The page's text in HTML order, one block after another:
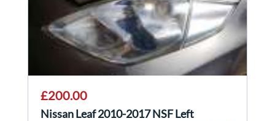
£200.00
Nissan Leaf 2010-2017 NSF Left